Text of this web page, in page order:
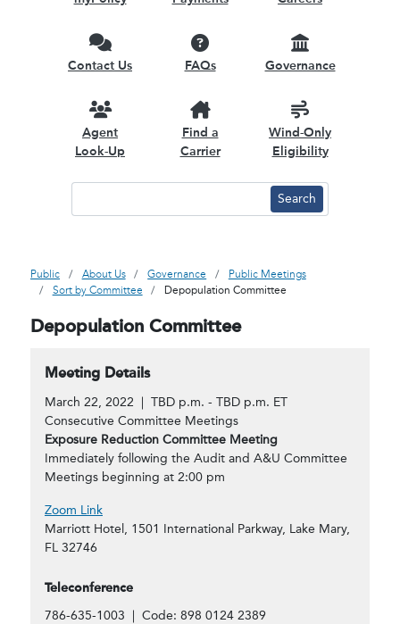
Contact Us FAQs Governance
Agent
Look-Up
Find a
Carrier
Wind-Only
Eligibility
Public About Us Governance
Public Meetings
Sort by Committee
Depopulation Committee
Depopulation Committee
Meeting Details
March 22, 2022 | TBD p.m. - TBD p.m. ET
Consecutive Committee Meetings
Exposure Reduction Committee Meeting
Immediately following the Audit and A&U Committee
Meetings beginning at 2:00 pm
Zoom Link
Marriott Hotel, 1501 International Parkway, Lake Mary,
FL 32746
Teleconference
786-635-1003 | Code: 898 0124 2389